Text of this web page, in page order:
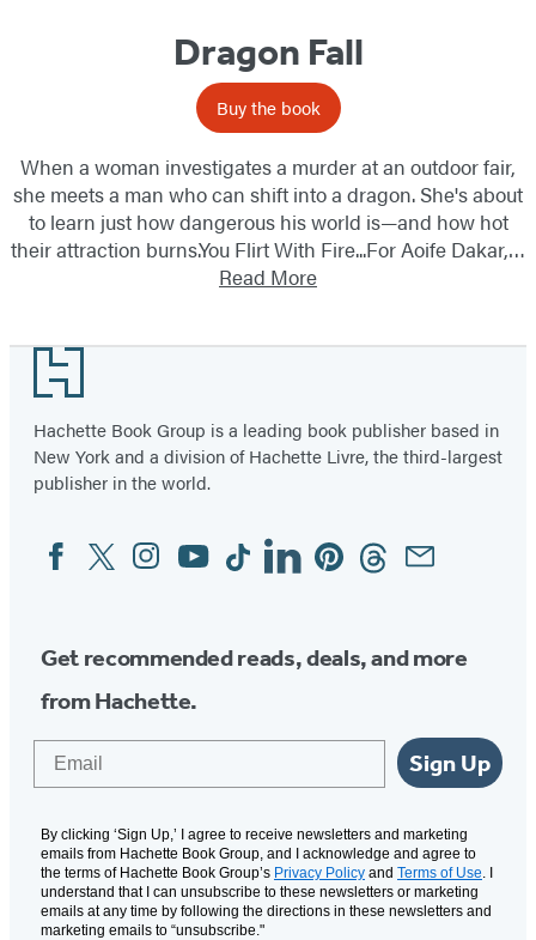
Dragon Fall
Buy the book
When a woman investigates a murder at an outdoor fair,
she meets a man who can shift into a dragon. She's about
to learn just how dangerous his world is—and how hot
their attraction burns.You Flirt With Fire...For Aoife Dakar,…
Read More
Footer
Hachette Book Group is a leading book publisher based in
New York and a division of Hachette Livre, the third-largest
publisher in the world.
Social
Media
FacebookTwitterInstagram
YouTubeTiktokLinkedinPinterestThreadsEmail
Get recommended reads, deals, and more
from Hachette.
Sign Up
By clicking ‘Sign Up,’ I agree to receive newsletters and marketing
emails from Hachette Book Group, and I acknowledge and agree to
the terms of Hachette Book Group’s Privacy Policy and Terms of Use. I
understand that I can unsubscribe to these newsletters or marketing
emails at any time by following the directions in these newsletters and
marketing emails to “unsubscribe."